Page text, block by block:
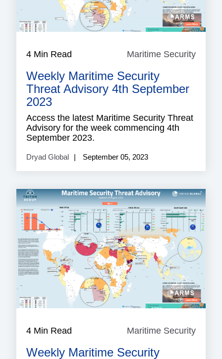
4 Min Read Maritime Security
Weekly Maritime Security
Threat Advisory 4th September
2023
Access the latest Maritime Security Threat
Advisory for the week commencing 4th
September 2023.
Dryad Global September 05, 2023
4 Min Read Maritime Security
Weekly Maritime Security